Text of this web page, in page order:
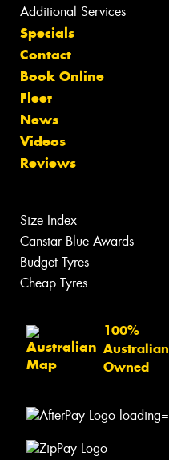
Additional Services
Specials
Contact
Book Online
Fleet
News
Videos
Reviews
Size Index
Canstar Blue Awards
Budget Tyres
Cheap Tyres
100%
Australian
Owned